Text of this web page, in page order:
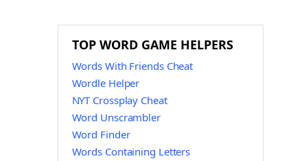
TOP WORD GAME HELPERS
Words With Friends Cheat
Wordle Helper
NYT Crossplay Cheat
Word Unscrambler
Word Finder
Words Containing Letters